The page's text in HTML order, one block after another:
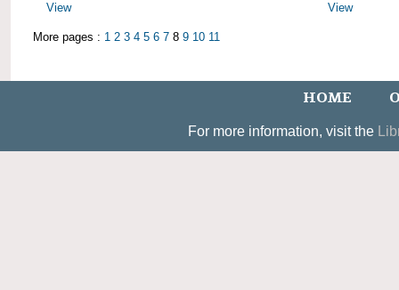
View
View
More pages : 1 2 3 4 5 6 7 8 9 10 11
HOME
For more information, visit the